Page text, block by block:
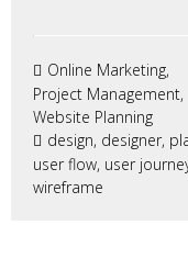
Online Marketing,
Project Management,
Website Planning
design, designer,
user flow, user
wireframe